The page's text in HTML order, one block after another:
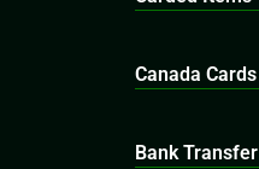
Canada Cards
Bank Transfer